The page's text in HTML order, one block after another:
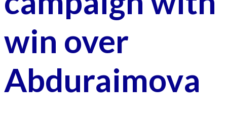
win over
Abduraimova